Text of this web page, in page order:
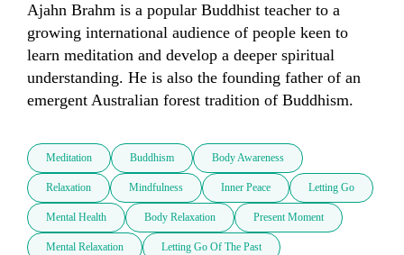
Ajahn Brahm is a popular Buddhist teacher to a
growing international audience of people keen to
learn meditation and develop a deeper spiritual
understanding. He is also the founding father of an
emergent Australian forest tradition of Buddhism.
Meditation Buddhism Body Awareness
Relaxation Mindfulness Inner Peace Letting Go
Mental Health Body Relaxation Present Moment
Mental Relaxation Letting Go Of The Past